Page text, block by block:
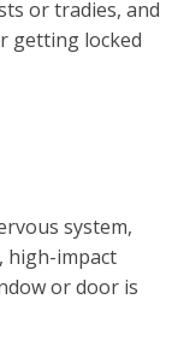
or tradies, and
getting locked
system,
high-impact
or door is